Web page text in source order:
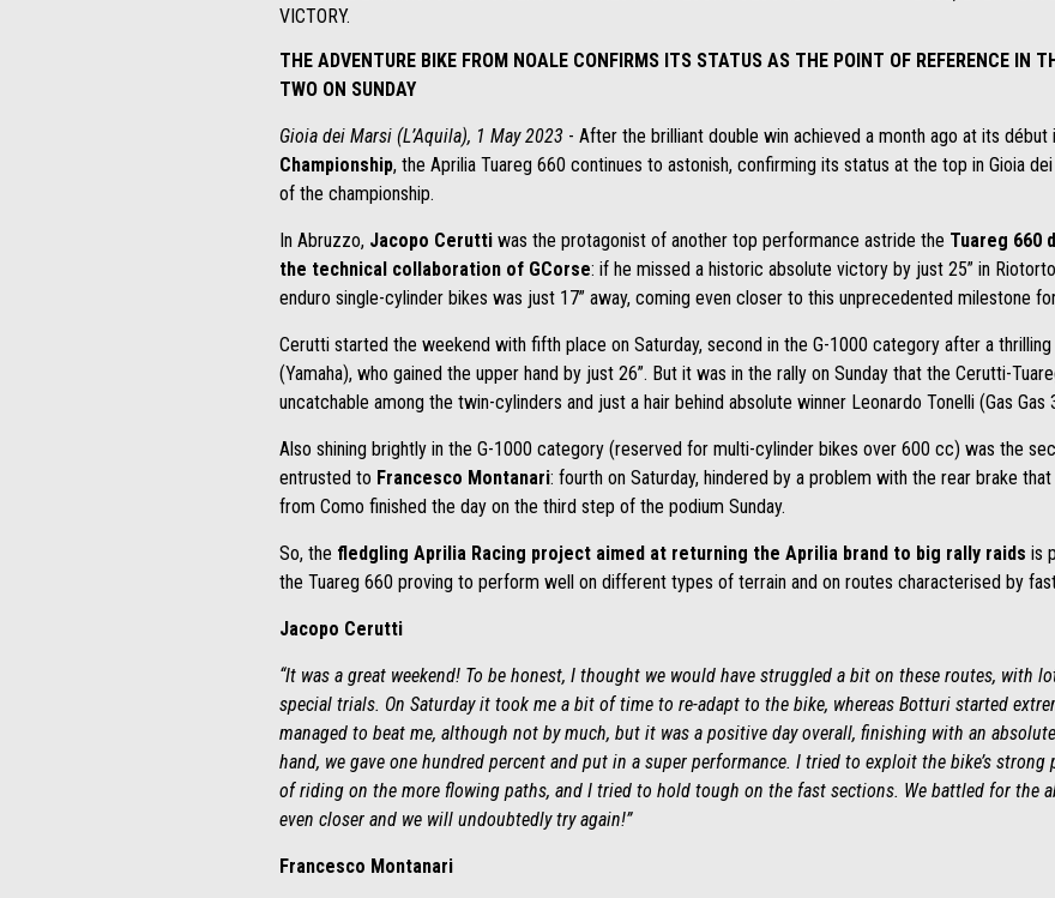
VICTORY.
THE ADVENTURE BIKE FROM NOALE CONFIRMS ITS STATUS AS THE POINT OF REFERENCE IN
TWO ON SUNDAY
Gioia dei Marsi (L’Aquila), 1 May 2023 - After the brilliant double win achieved a month ago at its début
Championship, the Aprilia Tuareg 660 continues to astonish, confirming its status at the top in Gioia
of the championship.
In Abruzzo, Jacopo Ceruttiwas the protagonist of another top performance astride the Tuareg 660
the technical collaboration of GCorse: if he missed a historic absolute victory by just 25” in
enduro single-cylinder bikes was just 17” away, coming even closer to this unprecedented milestone
Cerutti started the weekend with fifth place on Saturday, second in the G-1000 category after a
(Yamaha), who gained the upper hand by just 26”. But it was in the rally on Sunday that the Cerutti-
uncatchable among the twin-cylinders and just a hair behind absolute winner Leonardo Tonelli (Gas Gas
Also shining brightly in the G-1000 category (reserved for multi-cylinder bikes over 600 cc) was the
entrusted to Francesco Montanari: fourth on Saturday, hindered by a problem with the rear brake
from Como finished the day on the third step of the podium Sunday.
So, the fledgling Aprilia Racing project aimed at returning the Aprilia brand to big rally raids is
the Tuareg 660 proving to perform well on different types of terrain and on routes characterised by
Jacopo Cerutti
“It was a great weekend! To be honest, I thought we would have struggled a bit on these routes, with
special trials. On Saturday it took me a bit of time to re-adapt to the bike, whereas Botturi started
managed to beat me, although not by much, but it was a positive day overall, finishing with an
hand, we gave one hundred percent and put in a super performance. I tried to exploit the bike’s
of riding on the more flowing paths, and I tried to hold tough on the fast sections. We battled for the
even closer and we will undoubtedly try again!”
Francesco Montanari